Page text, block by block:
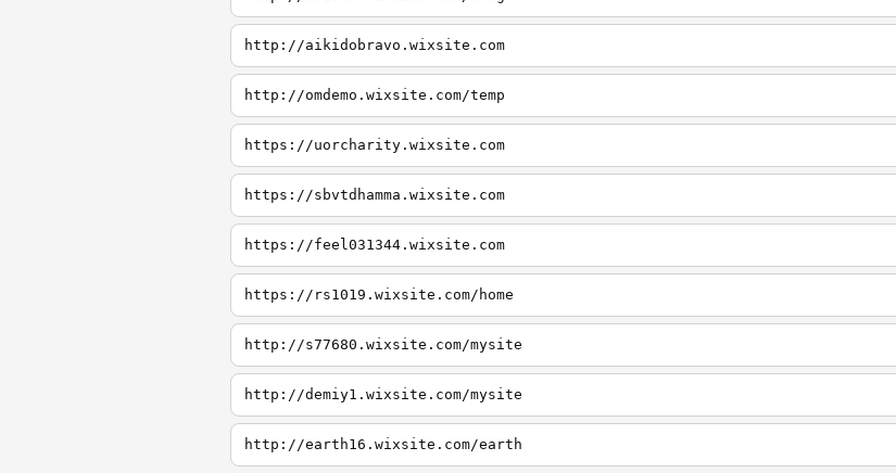
http://aikidobravo.wixsite.com
http://omdemo.wixsite.com/temp
https://uorcharity.wixsite.com
https://sbvtdhamma.wixsite.com
https://feel031344.wixsite.com
https://rs1019.wixsite.com/home
http://s77680.wixsite.com/mysite
http://demiy1.wixsite.com/mysite
http://earth16.wixsite.com/earth